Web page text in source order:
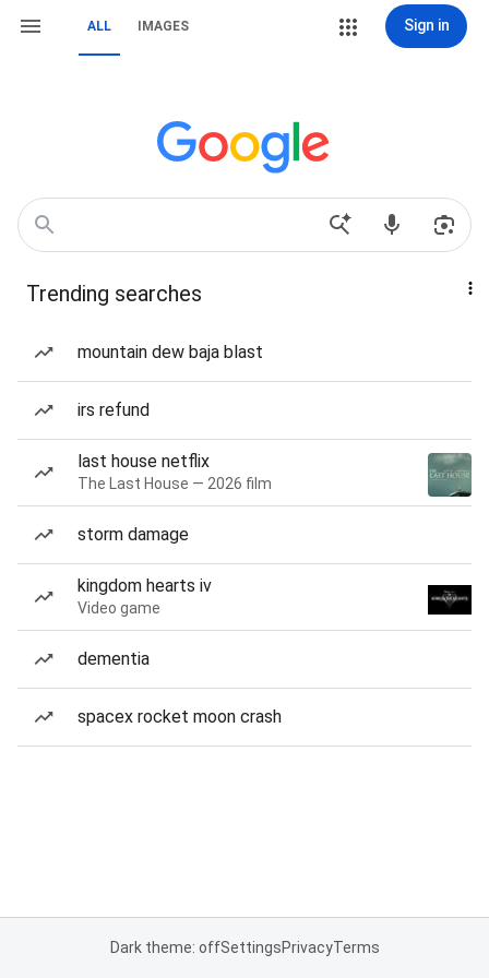
ALL IMAGES Sign in
Trending searches
mountain dew baja blast
irs refund
last house netflix
The Last House — 2026 film
storm damage
kingdom hearts iv
Video game
dementia
spacex rocket moon crash
Dark theme: offSettingsPrivacyTerms